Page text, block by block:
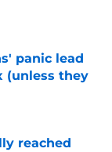
panic lead
(unless they
reached